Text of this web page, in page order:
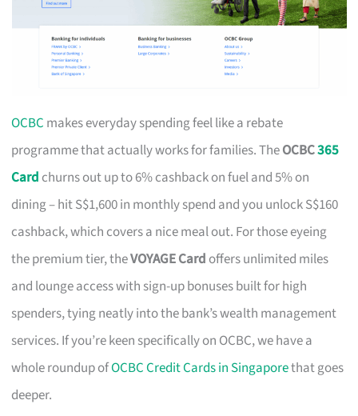
OCBC makes everyday spending feel like a rebate
programme that actually works for families. TheOCBC365
Card churns out up to 6% cashback on fuel and 5% on
dining – hit S$1,600 in monthly spend and you unlock S$160
cashback, which covers a nice meal out. For those eyeing
the premium tier, theVOYAGE Card offers unlimited miles
and lounge access with sign-up bonuses built for high
spenders, tying neatly into the bank’s wealth management
services. If you’re keen specifically on OCBC, we have a
whole roundup ofOCBC Credit Cards in Singaporethat goes
deeper.